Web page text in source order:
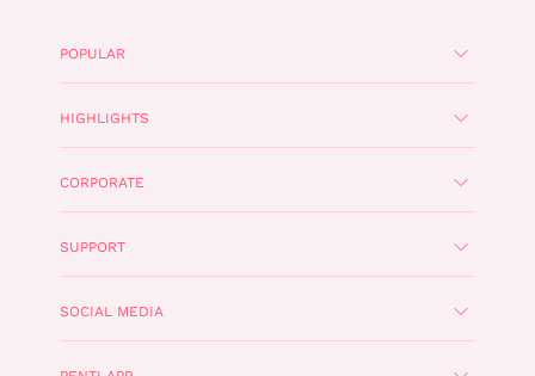
POPULAR
HIGHLIGHTS
CORPORATE
SUPPORT
SOCIAL MEDIA